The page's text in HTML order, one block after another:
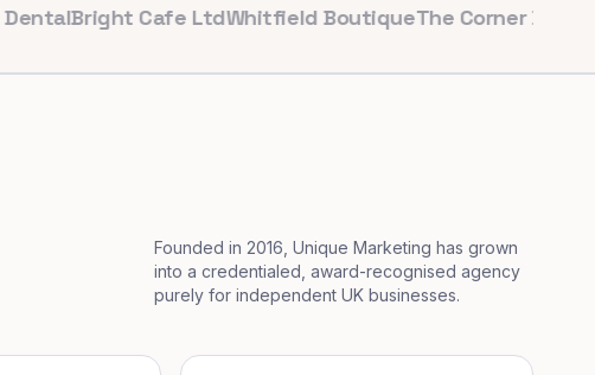
Bright Cafe LtdWhitfield BoutiqueThe Corner Bakery
Founded in 2016, Unique Marketing has grown
into a credentialed, award-recognised agency
purely for independent UK businesses.